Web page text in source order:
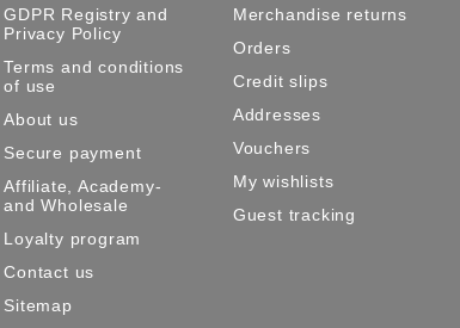
GDPR Registry and
Privacy Policy
Terms and conditions
of use
About us
Secure payment
Affiliate, Academy-
and Wholesale
Loyalty program
Contact us
Sitemap
Merchandise returns
Orders
Credit slips
Addresses
Vouchers
My wishlists
Guest tracking